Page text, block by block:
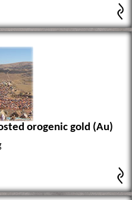
orogenic gold (Au)